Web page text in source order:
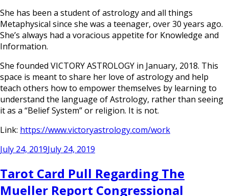
She has been a student of astrology and all things
Metaphysical since she was a teenager, over 30 years ago.
She’s always had a voracious appetite for Knowledge and
Information.
She founded VICTORY ASTROLOGY in January, 2018. This
space is meant to share her love of astrology and help
teach others how to empower themselves by learning to
understand the language of Astrology, rather than seeing
it as a “Belief System” or religion. It is not.
Link: https://www.victoryastrology.com/work
Posted
July 24, 2019July 24, 2019
Tarot Card Pull Regarding The
Mueller Report Congressional